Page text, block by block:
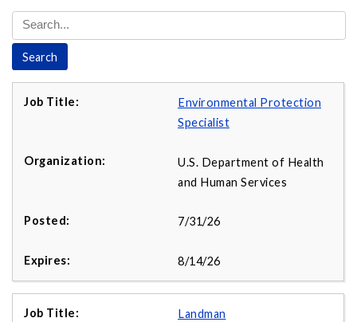
Environmental Protection
Specialist
U.S. Department of Health
and Human Services
7/31/26
8/14/26
Landman